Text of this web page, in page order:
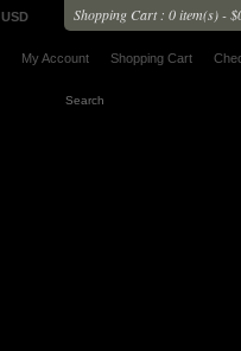
Shopping Cart : 0 item(s) -
USD
My Account Shopping Cart